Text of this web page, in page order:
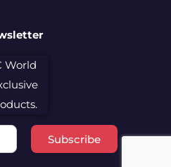
World
Subscribe